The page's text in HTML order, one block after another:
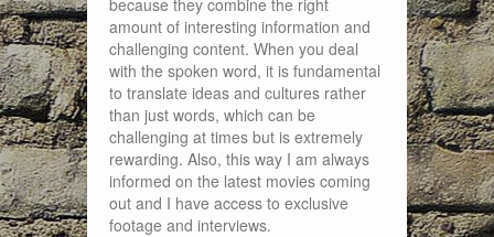
amount of interesting information and
challenging content. When you deal
with the spoken word, it is fundamental
to translate ideas and cultures rather
than just words, which can be
challenging at times but is extremely
rewarding. Also, this way I am always
informed on the latest movies coming
out and I have access to exclusive
footage and interviews.